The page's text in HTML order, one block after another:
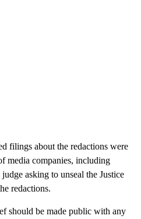
filings about the redactions were
media companies, including
asking to unseal the Justice
redactions.
should be made public with any